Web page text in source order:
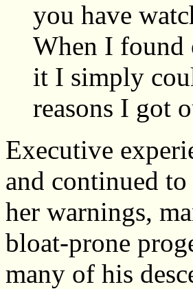
you have
When I found
it I simply
reasons I got
Executive
and continued
her warnings,
bloat-prone
many of his